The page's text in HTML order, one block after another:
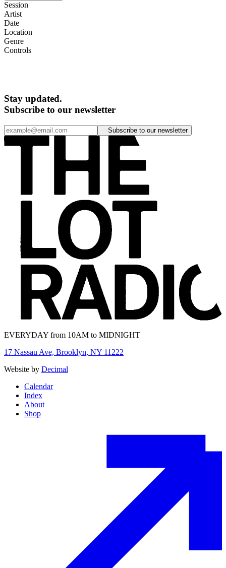
Session
Artist
Date
Location
Genre
Controls
Stay updated.
Subscribe to our newsletter
Subscribe to our newsletter
EVERYDAY from 10AM to MIDNIGHT
17 Nassau Ave, Brooklyn, NY 11222
Website by Decimal
Calendar
Index
About
Shop